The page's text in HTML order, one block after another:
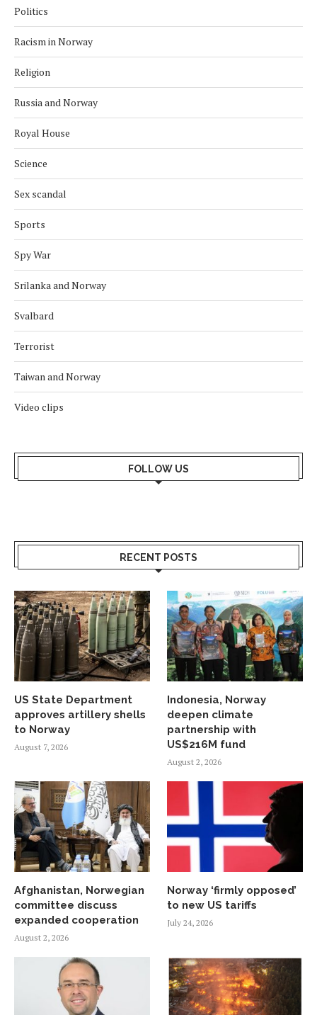
Politics
Racism in Norway
Religion
Russia and Norway
Royal House
Science
Sex scandal
Sports
Spy War
Srilanka and Norway
Svalbard
Terrorist
Taiwan and Norway
Video clips
FOLLOW US
RECENT POSTS
US State Department
approves artillery shells
to Norway
August 7, 2026
Indonesia, Norway
deepen climate
partnership with
US$216M fund
August 2, 2026
Afghanistan, Norwegian
committee discuss
expanded cooperation
August 2, 2026
Norway ‘firmly opposed’
to new US tariffs
July 24, 2026